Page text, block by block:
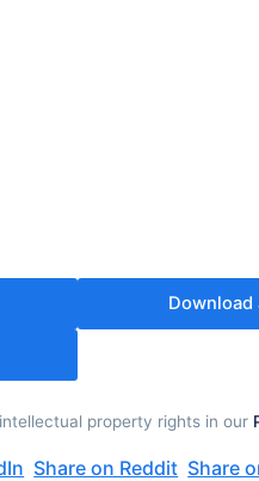
Download
property rights in our
Share on Reddit Share